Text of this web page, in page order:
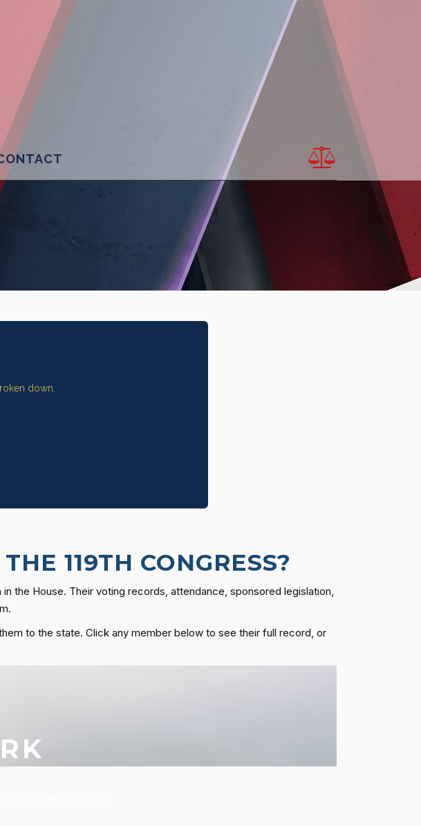
down.
119TH CONGRESS?
the House. Their voting records, attendance, sponsored legislation,
to the state. Click any member below to see their full record, or